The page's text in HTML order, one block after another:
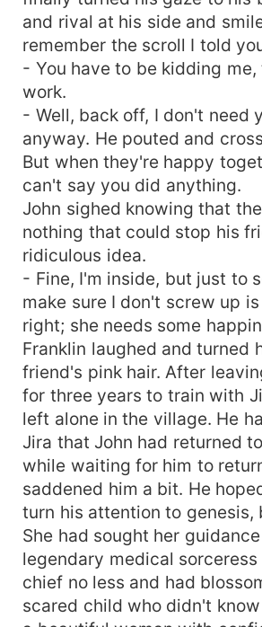
and rival at his side and
remember the scroll I told
- You have to be kidding
work.
- Well, back off, I don't need
anyway. He pouted and
But when they're happy
can't say you did anything.
John sighed knowing that
nothing that could stop his
ridiculous idea.
- Fine, I'm inside, but just to
make sure I don't screw up
right; she needs some
Franklin laughed and turned
friend's pink hair. After
for three years to train with
left alone in the village. He
Jira that John had returned
while waiting for him to
saddened him a bit. He
turn his attention to genesis,
She had sought her
legendary medical
chief no less and had
scared child who didn't